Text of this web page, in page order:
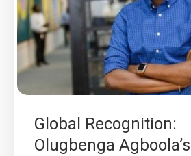
Global Recognition:
Olugbenga